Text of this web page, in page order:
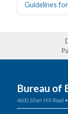
Guidelines
Bureau of
4600 Silver Hill Road